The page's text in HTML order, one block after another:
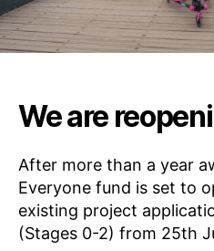
O
N
E
We are
After more than a year
Everyone fund is set to
existing project
(Stages 0-2) from 25th